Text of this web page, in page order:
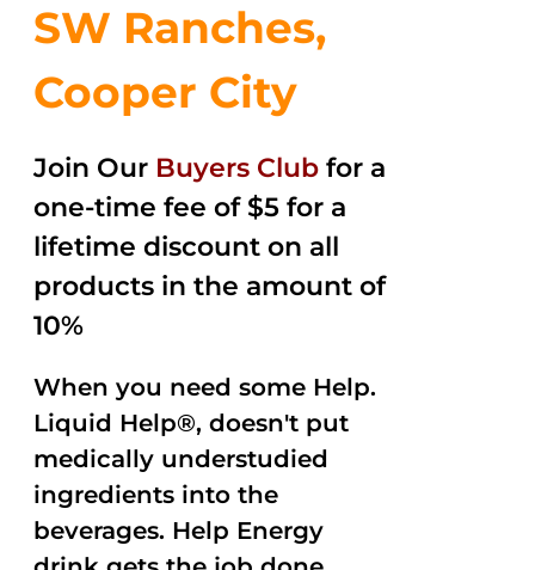
SW Ranches,
Cooper City
Join Our Buyers Club for a
one-time fee of $5 for a
lifetime discount on all
products in the amount of
10%
When you need some Help.
Liquid Help®, doesn't put
medically understudied
ingredients into the
beverages. Help Energy